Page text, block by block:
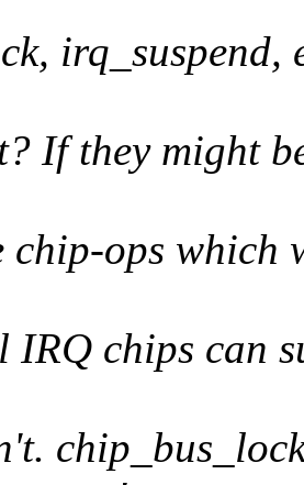
irq_suspend,
If they might
chip-ops which
IRQ chips can